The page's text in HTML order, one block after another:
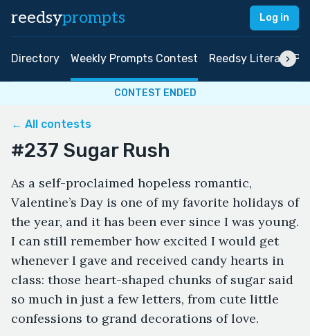
reedsyprompts Log in
Directory Weekly Prompts Contest Reedsy Literary
CONTEST ENDED
← All contests
#237 Sugar Rush
As a self-proclaimed hopeless romantic,
Valentine’s Day is one of my favorite holidays of
the year, and it has been ever since I was young.
I can still remember how excited I would get
whenever I gave and received candy hearts in
class: those heart-shaped chunks of sugar said
so much in just a few letters, from cute little
confessions to grand decorations of love.